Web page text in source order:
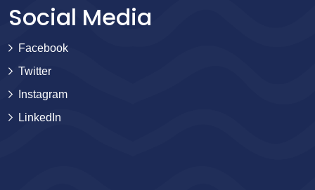
Social Media
Facebook
Twitter
Instagram
LinkedIn